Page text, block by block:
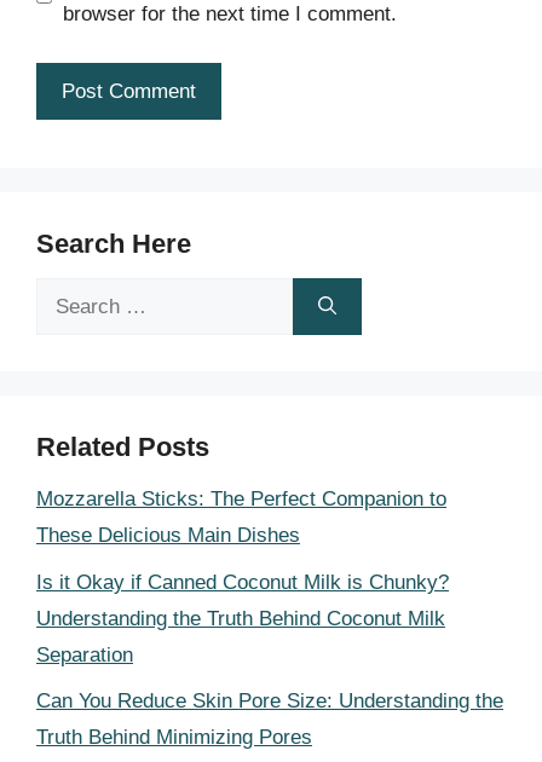
browser for the next time I comment.
Search Here
Search
Related Posts
Mozzarella Sticks: The Perfect Companion to
These Delicious Main Dishes
Is it Okay if Canned Coconut Milk is Chunky?
Understanding the Truth Behind Coconut Milk
Separation
Can You Reduce Skin Pore Size: Understanding the
Truth Behind Minimizing Pores